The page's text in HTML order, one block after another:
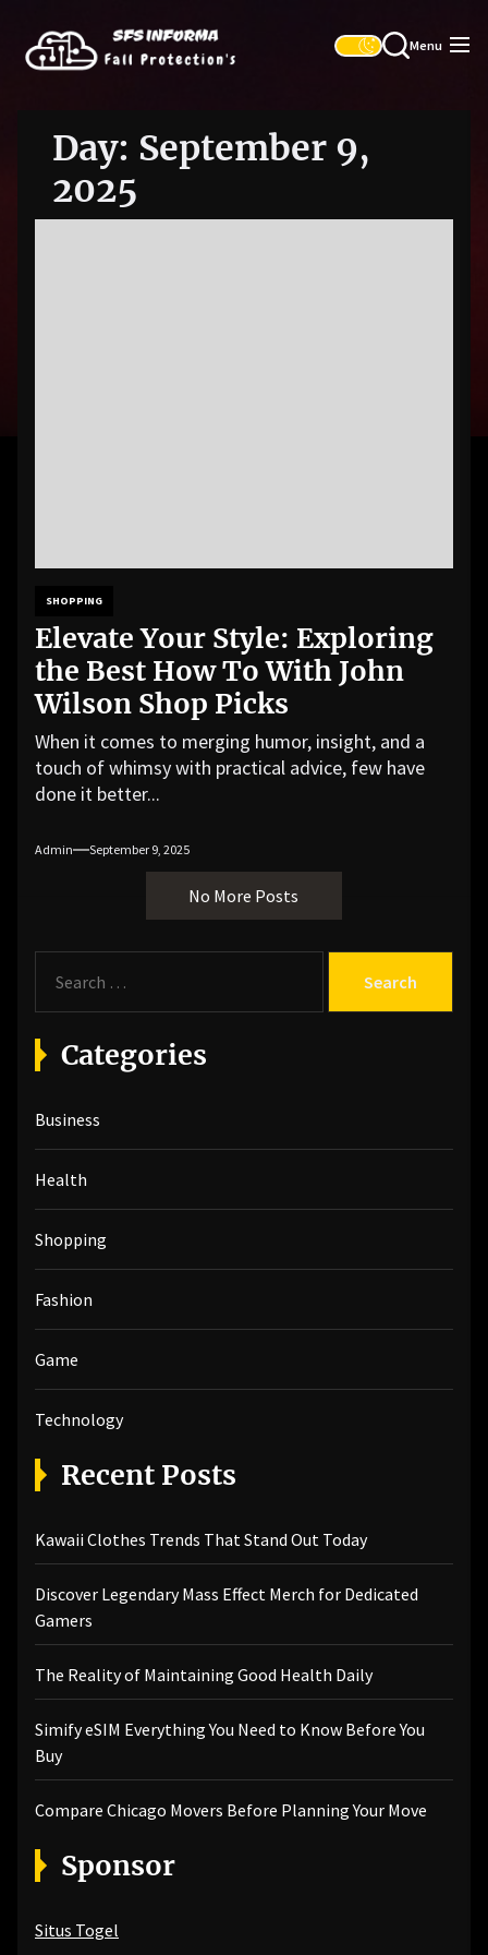
InformaMenu
Day: September 9,
2025
SHOPPING
Elevate Your Style: Exploring
the Best How To With John
Wilson Shop Picks
When it comes to merging humor, insight, and a
touch of whimsy with practical advice, few have
done it better...
Admin September 9, 2025
No More Posts
a
r
c
f
o
r
Categories
Business
Health
Shopping
Fashion
Game
Technology
Recent Posts
Kawaii Clothes Trends That Stand Out Today
Discover Legendary Mass Effect Merch for Dedicated
Gamers
The Reality of Maintaining Good Health Daily
Simify eSIM Everything You Need to Know Before You
Buy
Compare Chicago Movers Before Planning Your Move
Sponsor
Situs Togel